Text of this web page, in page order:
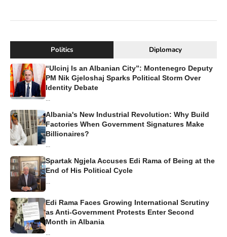
Politics Diplomacy
“Ulcinj Is an Albanian City”: Montenegro Deputy
PM Nik Gjeloshaj Sparks Political Storm Over
Identity Debate
...
Albania's New Industrial Revolution: Why Build
Factories When Government Signatures Make
Billionaires?
...
Spartak Ngjela Accuses Edi Rama of Being at the
End of His Political Cycle
...
Edi Rama Faces Growing International Scrutiny
as Anti-Government Protests Enter Second
Month in Albania
...